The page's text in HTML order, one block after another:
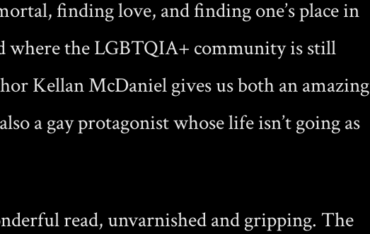
finding love, and finding one’s place in
where the LGBTQIA+ community is still
Kellan McDaniel gives us both an amazing
a gay protagonist whose life isn’t going as
read, unvarnished and gripping. The